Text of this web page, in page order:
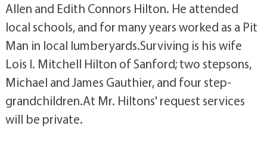
Allen and Edith Connors Hilton. He attended
local schools, and for many years worked as a Pit
Man in local lumberyards.Surviving is his wife
Lois I. Mitchell Hilton of Sanford; two stepsons,
Michael and James Gauthier, and four step-
grandchildren.At Mr. Hiltons' request services
will be private.